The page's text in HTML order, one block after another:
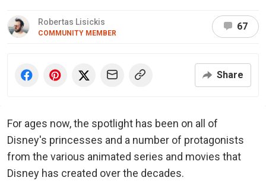
Robertas Lisickis
COMMUNITY MEMBER
67
Share
For ages now, the spotlight has been on all of
Disney's princesses and a number of protagonists
from the various animated series and movies that
Disney has created over the decades.